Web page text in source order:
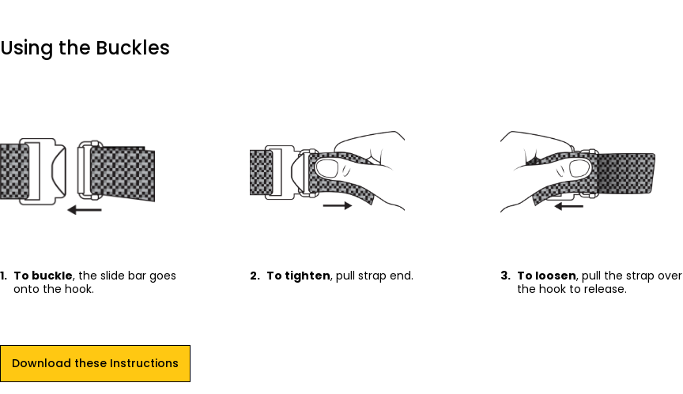
Using the Buckles
1. To buckle, the slide bar goes
onto the hook.
2. To tighten, pull strap end. 3. To loosen, pull the strap over
the hook to release.
Download these Instructions